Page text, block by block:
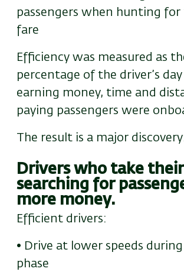
passengers when hunting
fare
Efficiency was measured as
percentage of the driver’s
earning money, time and
paying passengers were
The result is a major
Drivers who take
searching for
more money.
Efficient drivers:
• Drive at lower speeds
phase